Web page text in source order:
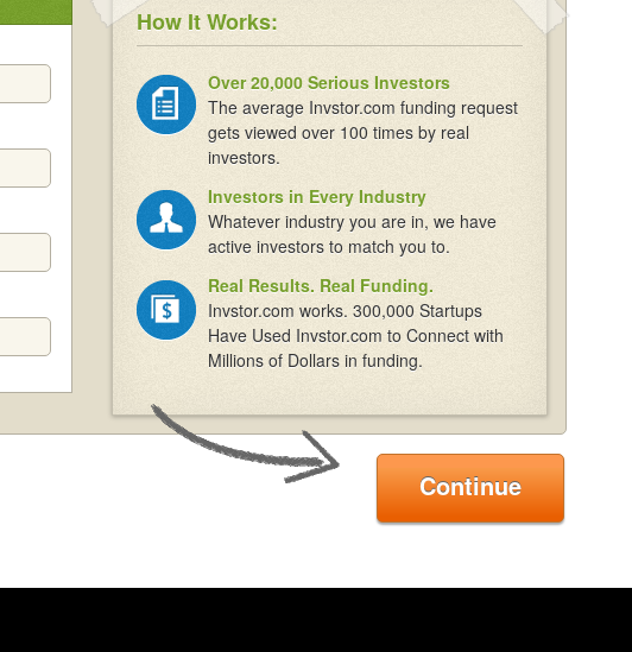
How It Works:
Over 20,000 Serious Investors
The average Invstor.com funding request
gets viewed over 100 times by real
investors.
Investors in Every Industry
Whatever industry you are in, we have
active investors to match you to.
Real Results. Real Funding.
Invstor.com works. 300,000 Startups
Have Used Invstor.com to Connect with
Millions of Dollars in funding.